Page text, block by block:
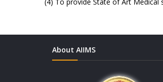
About AIIMS